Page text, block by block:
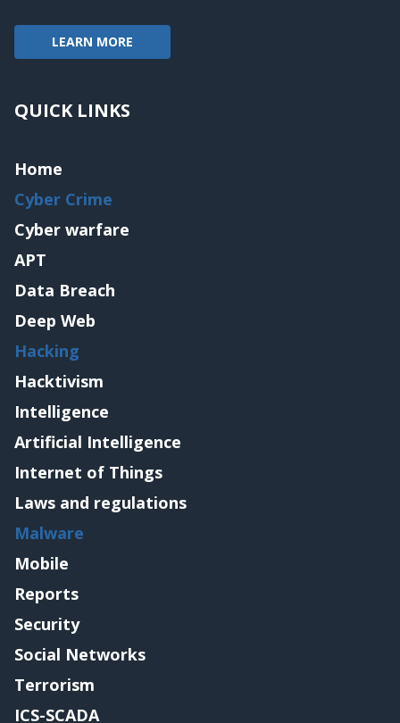
LEARN MORE
QUICK LINKS
Home
Cyber Crime
Cyber warfare
APT
Data Breach
Deep Web
Hacking
Hacktivism
Intelligence
Artificial Intelligence
Internet of Things
Laws and regulations
Malware
Mobile
Reports
Security
Social Networks
Terrorism
ICS-SCADA